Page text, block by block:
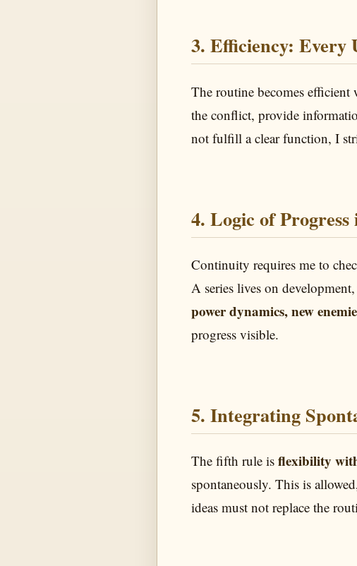
3. Efficiency: Every
The routine becomes efficient
the conflict, provide
not fulfill a clear function, I
4. Logic of Progress
Continuity requires me to
A series lives on
power dynamics, new
progress visible.
5. Integrating
The fifth rule is flexibility
spontaneously. This is
ideas must not replace the